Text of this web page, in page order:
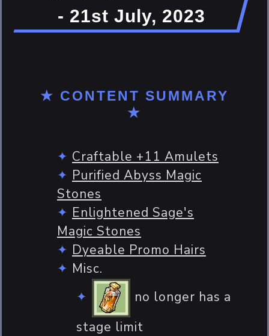
- 21st July, 2023
★ CONTENT SUMMARY
★
Craftable +11 Amulets
Purified Abyss Magic
Stones
Enlightened Sage's
Magic Stones
Dyeable Promo Hairs
Misc.
no longer has a
stage limit